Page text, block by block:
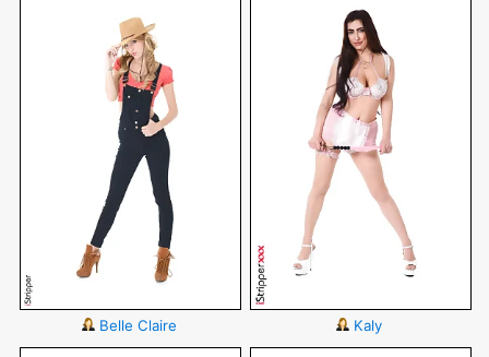
Belle Claire Kaly